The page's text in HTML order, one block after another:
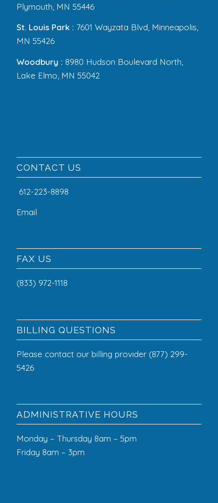
Plymouth, MN 55446
St. Louis Park : 7601 Wayzata Blvd, Minneapolis,
MN 55426
Woodbury : 8980 Hudson Boulevard North,
Lake Elmo, MN 55042
CONTACT US
612-223-8898
Email
FAX US
(833) 972-1118
BILLING QUESTIONS
Please contact our billing provider (877) 299-
5426
ADMINISTRATIVE HOURS
Monday – Thursday 8am – 5pm
Friday 8am – 3pm